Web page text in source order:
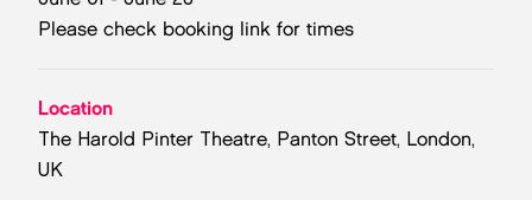
Please check booking link for times
Location
The Harold Pinter Theatre, Panton Street, London,
UK